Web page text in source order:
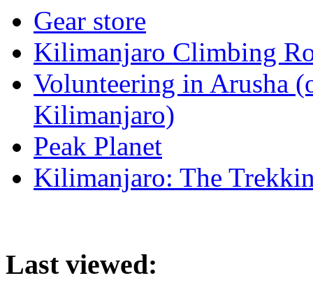
Gear store
Kilimanjaro Climbing
Volunteering in Arusha
Kilimanjaro)
Peak Planet
Kilimanjaro: The
Last viewed: